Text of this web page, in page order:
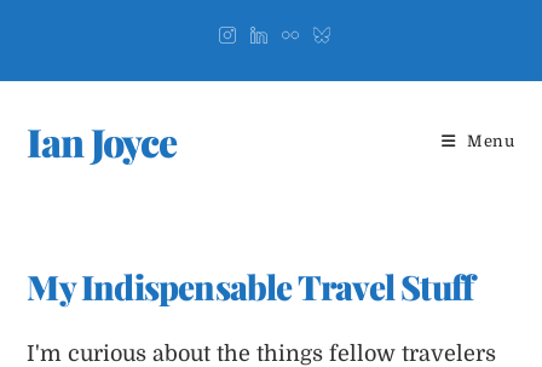
Ian Joyce Menu
My Indispensable Travel Stuff
I'm curious about the things fellow travelers